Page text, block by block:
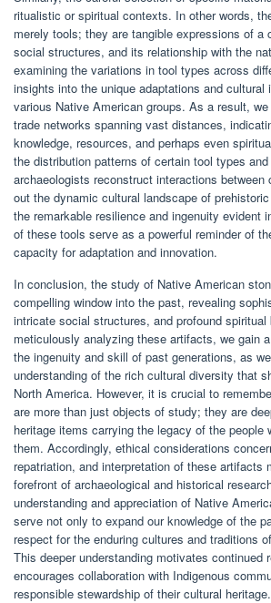
ritualistic or spiritual contexts. In other words,
merely tools; they are tangible expressions of a
social structures, and its relationship with the
examining the variations in tool types across
insights into the unique adaptations and cultural
various Native American groups. As a result,
trade networks spanning vast distances,
knowledge, resources, and perhaps even
the distribution patterns of certain tool types
archaeologists reconstruct interactions between
out the dynamic cultural landscape of
the remarkable resilience and ingenuity evident
of these tools serve as a powerful reminder of
capacity for adaptation and innovation.
In conclusion, the study of Native American
compelling window into the past, revealing
intricate social structures, and profound
meticulously analyzing these artifacts, we gain
the ingenuity and skill of past generations, as
understanding of the rich cultural diversity that
North America. However, it is crucial to
are more than just objects of study; they are
heritage items carrying the legacy of the people
them. Accordingly, ethical considerations
repatriation, and interpretation of these artifacts
forefront of archaeological and historical
understanding and appreciation of Native
serve not only to expand our knowledge of the
respect for the enduring cultures and traditions
This deeper understanding motivates continued
encourages collaboration with Indigenous
responsible stewardship of their cultural heritage.